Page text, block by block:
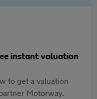
instant valuation
to get a valuation
Motorway.